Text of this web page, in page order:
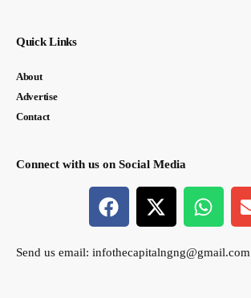
Quick Links
About
Advertise
Contact
Connect with us on Social Media
Send us email: infothecapitalngng@gmail.com